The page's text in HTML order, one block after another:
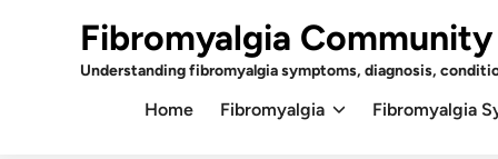
Fibromyalgia Community
Understanding fibromyalgia symptoms, diagnosis,
Home Fibromyalgia Fibromyalgia